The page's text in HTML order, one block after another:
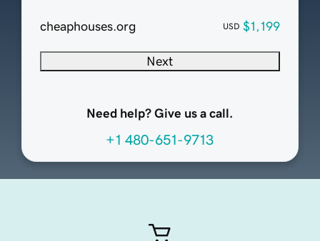
cheaphouses.org USD $1,199
Next
Need help? Give us a call.
+1 480-651-9713